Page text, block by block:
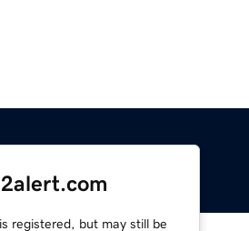
registered, but may still be